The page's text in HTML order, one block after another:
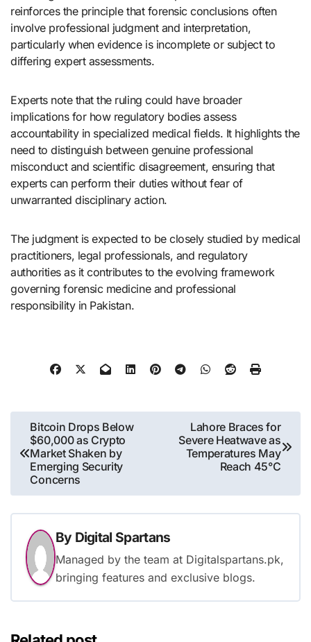
reinforces the principle that forensic conclusions often
involve professional judgment and interpretation,
particularly when evidence is incomplete or subject to
differing expert assessments.
Experts note that the ruling could have broader
implications for how regulatory bodies assess
accountability in specialized medical fields. It highlights the
need to distinguish between genuine professional
misconduct and scientific disagreement, ensuring that
experts can perform their duties without fear of
unwarranted disciplinary action.
The judgment is expected to be closely studied by medical
practitioners, legal professionals, and regulatory
authorities as it contributes to the evolving framework
governing forensic medicine and professional
responsibility in Pakistan.
Post
navigation
Bitcoin Drops Below
$60,000 as Crypto
Market Shaken by
Emerging Security
Concerns
Lahore Braces for
Severe Heatwave as
Temperatures May
Reach 45°C
By Digital Spartans
Managed by the team at Digitalspartans.pk,
bringing features and exclusive blogs.